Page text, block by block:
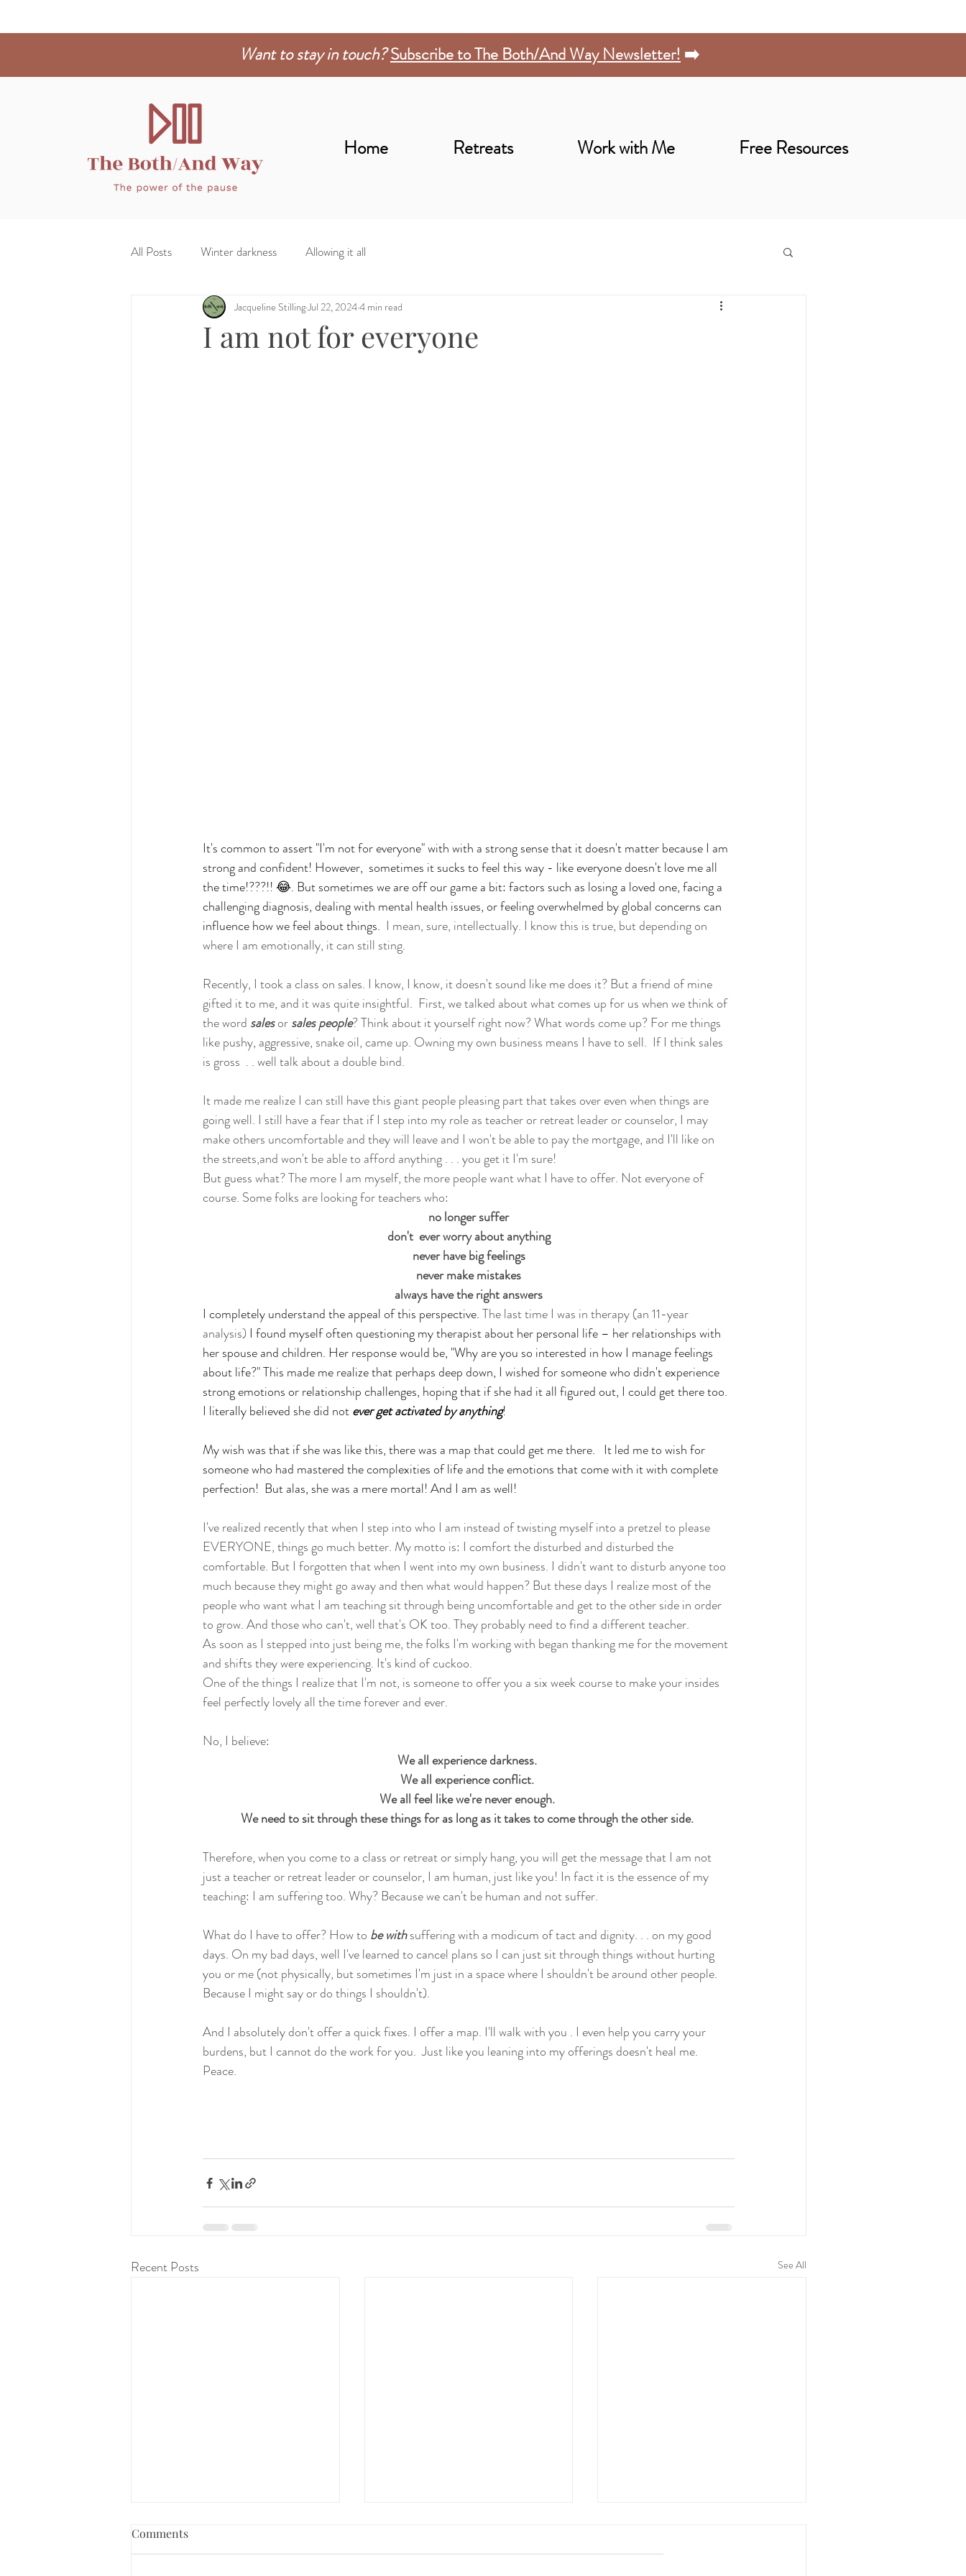
Want to stay in touch?Subscribe to The Both/And Way Newsletter! ➡️
Home Retreats Work with Me Free Resources
All Posts Winter darkness Allowing it all
I am not for everyone
Jacqueline StillingJul 22, 20244 min read
It's common to assert "I'm not for everyone" with with a strong sense that it doesn't matter because I am
strong and confident! However,  sometimes it sucks to feel this way - like everyone doesn't love me all
the time!???!! 😂. But sometimes we are off our game a bit: factors such as losing a loved one, facing a
challenging diagnosis, dealing with mental health issues, or feeling overwhelmed by global concerns can
influence how we feel about things.
  I mean, sure, intellectually. I know this is true, but depending on
where I am emotionally, it can still sting.
Recently, I took a class on sales. I know, I know, it doesn't sound like me does it? But a friend of mine
gifted it to me, and it was quite insightful.  First, we talked about what comes up for us when we think of
the word sales or sales people? Think about it yourself right now? What words come up? For me things
like pushy, aggressive, snake oil, came up. Owning my own business means I have to sell.  If I think sales
is gross  . . well talk about a double bind.
It made me realize I can still have this giant people pleasing part that takes over even when things are
going well. I still have a fear that if I step into my role as teacher or retreat leader or counselor, I may
make others uncomfortable and they will leave and I won't be able to pay the mortgage, and I'll like on
the streets,and won't be able to afford anything . . . you get it I'm sure!
But guess what? The more I am myself, the more people want what I have to offer. Not everyone of
course. Some folks are looking for teachers who:
no longer suffer
don't  ever worry about anything
never have big feelings
never make mistakes
always have the right answers
I completely understand the appeal of this perspective. The last time I was in therapy (an 11-year
analysis) I found myself often questioning my therapist about her personal life – her relationships with
her spouse and children. Her response would be, "Why are you so interested in how I manage feelings
about life?" This made me realize that perhaps deep down, I wished for someone who didn't experience
strong emotions or relationship challenges, hoping that if she had it all figured out, I could get there too.
I literally believed she did not ever get activated by anything!
My wish was that if she was like this, there was a map that could get me there.   It led me to wish for
someone who had mastered the complexities of life and the emotions that come with it with complete
perfection!  But alas, she was a mere mortal! And I am as well!
I've realized recently that when I step into who I am instead of twisting myself into a pretzel to please
EVERYONE, things go much better. My motto is: I comfort the disturbed and disturbed the
comfortable. But I forgotten that when I went into my own business. I didn't want to disturb anyone too
much because they might go away and then what would happen? But these days I realize most of the
people who want what I am teaching sit through being uncomfortable and get to the other side in order
to grow. And those who can't, well that's OK too. They probably need to find a different teacher.
As soon as I stepped into just being me, the folks I'm working with began thanking me for the movement
and shifts they were experiencing. It's kind of cuckoo.
One of the things I realize that I'm not, is someone to offer you a six week course to make your insides
feel perfectly lovely all the time forever and ever.
No, I believe:
We all experience darkness.
We all experience conflict.
We all feel like we're never enough.
We need to sit through these things for as long as it takes to come through the other side.
Therefore, when you come to a class or retreat or simply hang, you will get the message that I am not
just a teacher or retreat leader or counselor, I am human, just like you! In fact it is the essence of my
teaching: I am suffering too. Why? Because we can't be human and not suffer.
What do I have to offer? How to be with suffering with a modicum of tact and dignity. . . on my good
days. On my bad days, well I've learned to cancel plans so I can just sit through things without hurting
you or me (not physically, but sometimes I'm just in a space where I shouldn't be around other people.
Because I might say or do things I shouldn't).
And I absolutely don't offer a quick fixes. I offer a map. I'll walk with you . I even help you carry your
burdens, but I cannot do the work for you.  Just like you leaning into my offerings doesn't heal me.
Peace.
Recent Posts See All
Comments